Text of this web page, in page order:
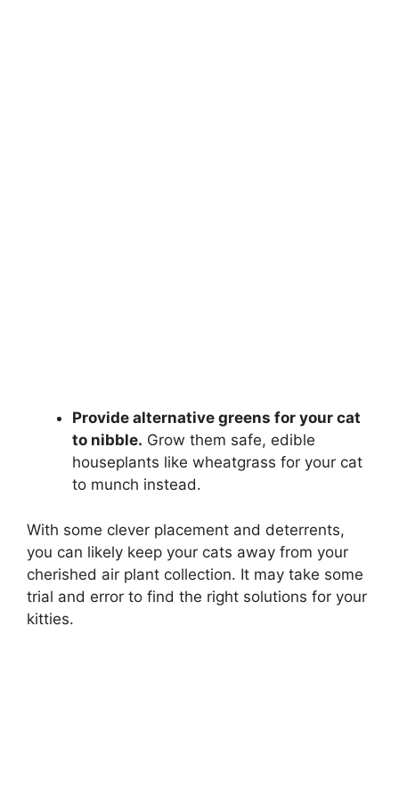
Provide alternative greens for your cat
to nibble. Grow them safe, edible
houseplants like wheatgrass for your cat
to munch instead.
With some clever placement and deterrents,
you can likely keep your cats away from your
cherished air plant collection. It may take some
trial and error to find the right solutions for your
kitties.